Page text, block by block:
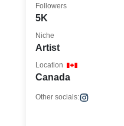
5K
Followers
Artist
Niche
Canada
Location
Other socials: